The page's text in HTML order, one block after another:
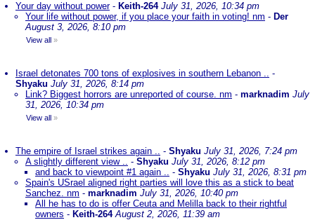
Your day without power- Keith-264 July 31, 2026, 10:34 pm
Your life without power, if you place your faith in voting! nm - Der
August 3, 2026, 8:10 pm
View all »
Israel detonates 700 tons of explosives in southern Lebanon .. -
Shyaku July 31, 2026, 8:14 pm
Link? Biggest horrors are unreported of course. nm - marknadim July
31, 2026, 10:34 pm
View all »
The empire of Israel strikes again .. - Shyaku July 31, 2026, 7:24 pm
A slightly different view .. - Shyaku July 31, 2026, 8:12 pm
and back to viewpoint #1 again .. - Shyaku July 31, 2026, 8:31 pm
Spain's USrael aligned right parties will love this as a stick to beat
Sanchez. nm - marknadim July 31, 2026, 10:40 pm
All he has to do is offer Ceuta and Melilla back to their rightful
owners - Keith-264 August 2, 2026, 11:39 am